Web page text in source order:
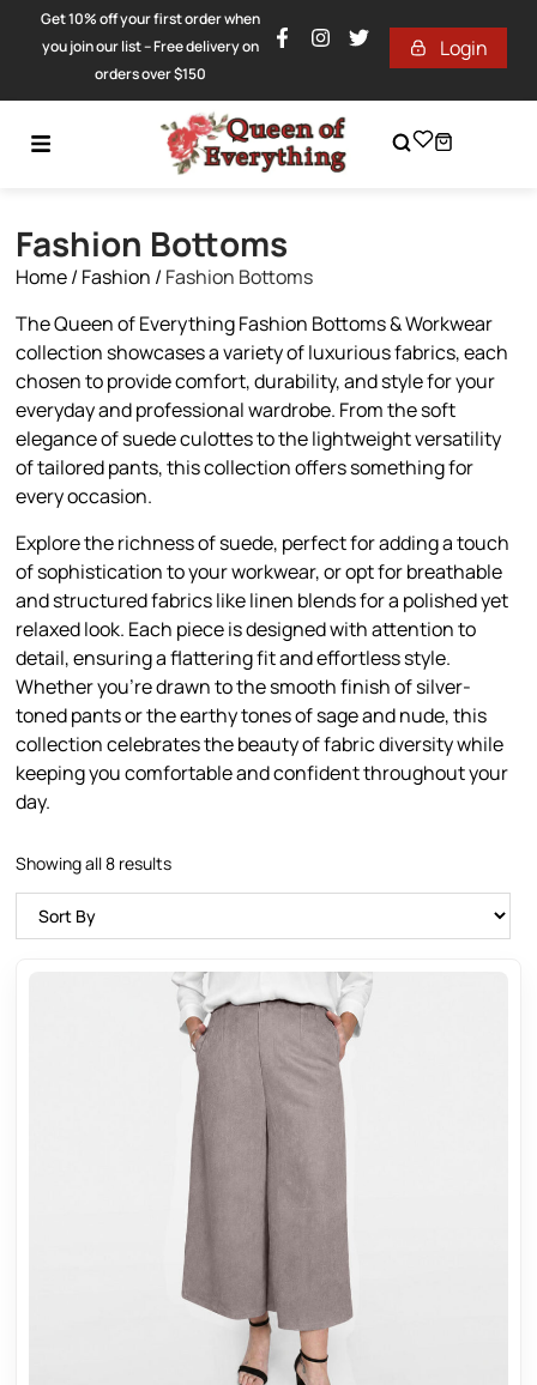
Get 10% off your first order when
you join our list – Free delivery on
orders over $150
Login
Fashion Bottoms
Home/ Fashion / Fashion Bottoms
The Queen of Everything Fashion Bottoms & Workwear
collection showcases a variety of luxurious fabrics, each
chosen to provide comfort, durability, and style for your
everyday and professional wardrobe. From the soft
elegance of suede culottes to the lightweight versatility
of tailored pants, this collection offers something for
every occasion.
Explore the richness of suede, perfect for adding a touch
of sophistication to your workwear, or opt for breathable
and structured fabrics like linen blends for a polished yet
relaxed look. Each piece is designed with attention to
detail, ensuring a flattering fit and effortless style.
Whether you’re drawn to the smooth finish of silver-
toned pants or the earthy tones of sage and nude, this
collection celebrates the beauty of fabric diversity while
keeping you comfortable and confident throughout your
day.
Showing all 8 results